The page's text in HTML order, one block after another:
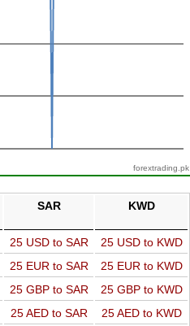
forextrading.pk
SAR KWD
25 USD to SAR
25 USD to KWD
25 EUR to SAR
25 EUR to KWD
25 GBP to SAR
25 GBP to KWD
25 AED to SAR
25 AED to KWD